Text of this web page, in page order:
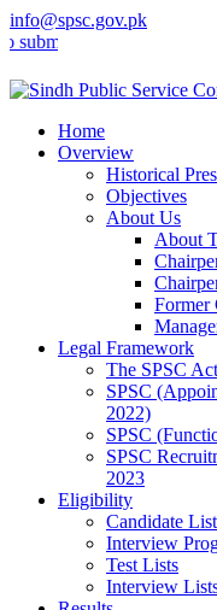
info@spsc.gov.pk
your applications online
Home
Overview
Historical
Objectives
About Us
About
Former
Legal Framework
The SPSC
SPSC
2022)
SPSC
SPSC
2023
Eligibility
Candidate
Interview
Test Lists
Interview